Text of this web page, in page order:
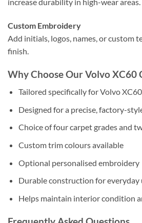
Custom Embroidery
Add initials, logos, names, or custom
finish.
Why Choose Our Volvo XC60
Tailored specifically for Volvo
Designed for a precise, factory-
Choice of four carpet grades and
Custom trim colours available
Optional personalised embroidery
Durable construction for everyday
Helps maintain interior condition